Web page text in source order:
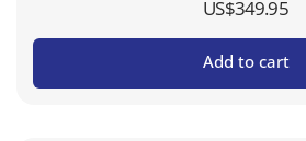
US$349.95
Add to cart